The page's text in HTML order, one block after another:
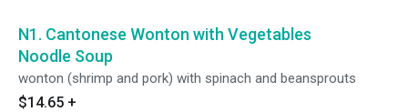
N1. Cantonese Wonton with Vegetables
Noodle Soup
wonton (shrimp and pork) with spinach and beansprouts
$14.65 +